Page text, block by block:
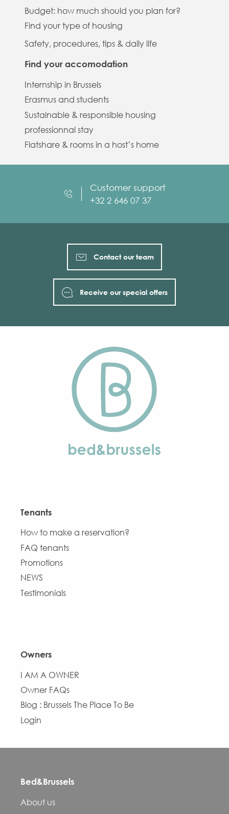
Budget: how much should you plan for?
Find your type of housing
Safety, procedures, tips & daily life
Find your accomodation
Internship in Brussels
Erasmus and students
Sustainable & responsible housing
professionnal stay
Flatshare & rooms in a host’s home
Customer support
+32 2 646 07 37
Contact our team
Receive our special offers
Tenants
How to make a reservation?
FAQ tenants
Promotions
NEWS
Testimonials
Owners
I AM A OWNER
Owner FAQs
Blog : Brussels The Place To Be
Login
Bed&Brussels
About us